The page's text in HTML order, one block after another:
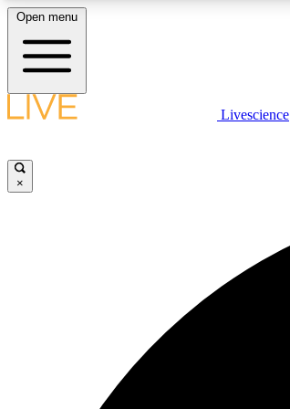
LIVE SCIENCE PLUS
Open menu
Livescience
×